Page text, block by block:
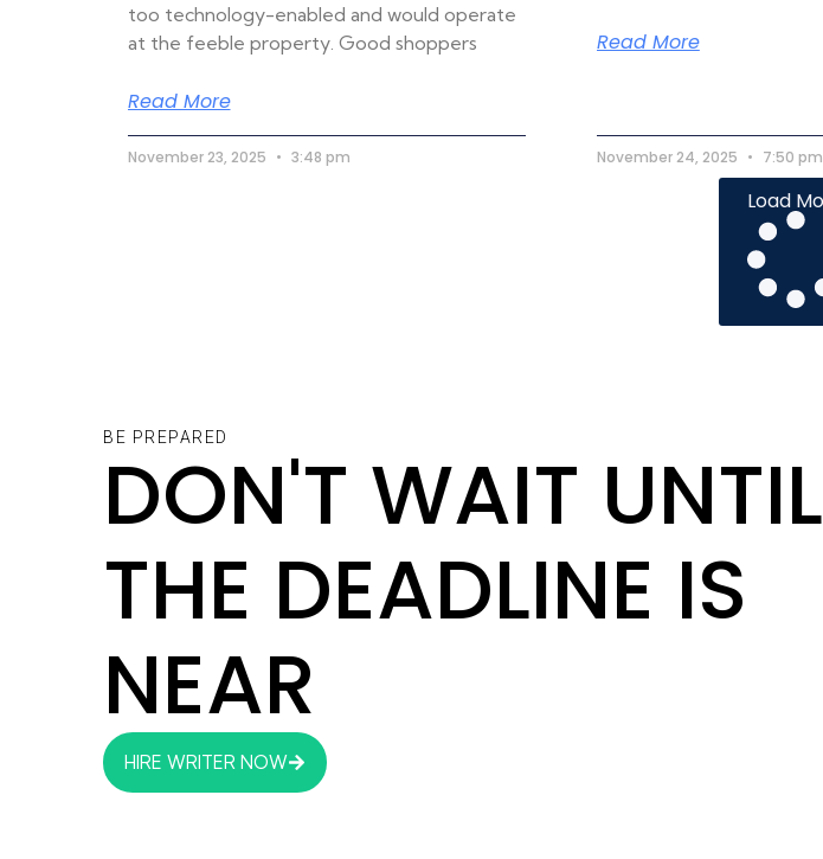
too technology-enabled and would operate
at the feeble property. Good shoppers
Read More
November 23, 2025 3:48 pm
Read More
November 24, 2025 7:50 pm
Load
BE PREPARED
DON'T WAIT UNTIL
THE DEADLINE IS
NEAR
HIRE WRITER NOW